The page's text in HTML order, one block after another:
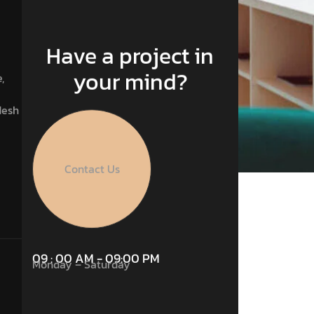
Have a project in
your mind?
Contact Us
09 : 00 AM - 09:00 PM
Monday – Saturday